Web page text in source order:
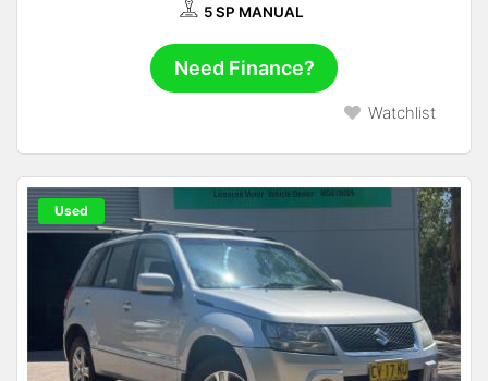
5 SP MANUAL
Need Finance?
Watchlist
Used